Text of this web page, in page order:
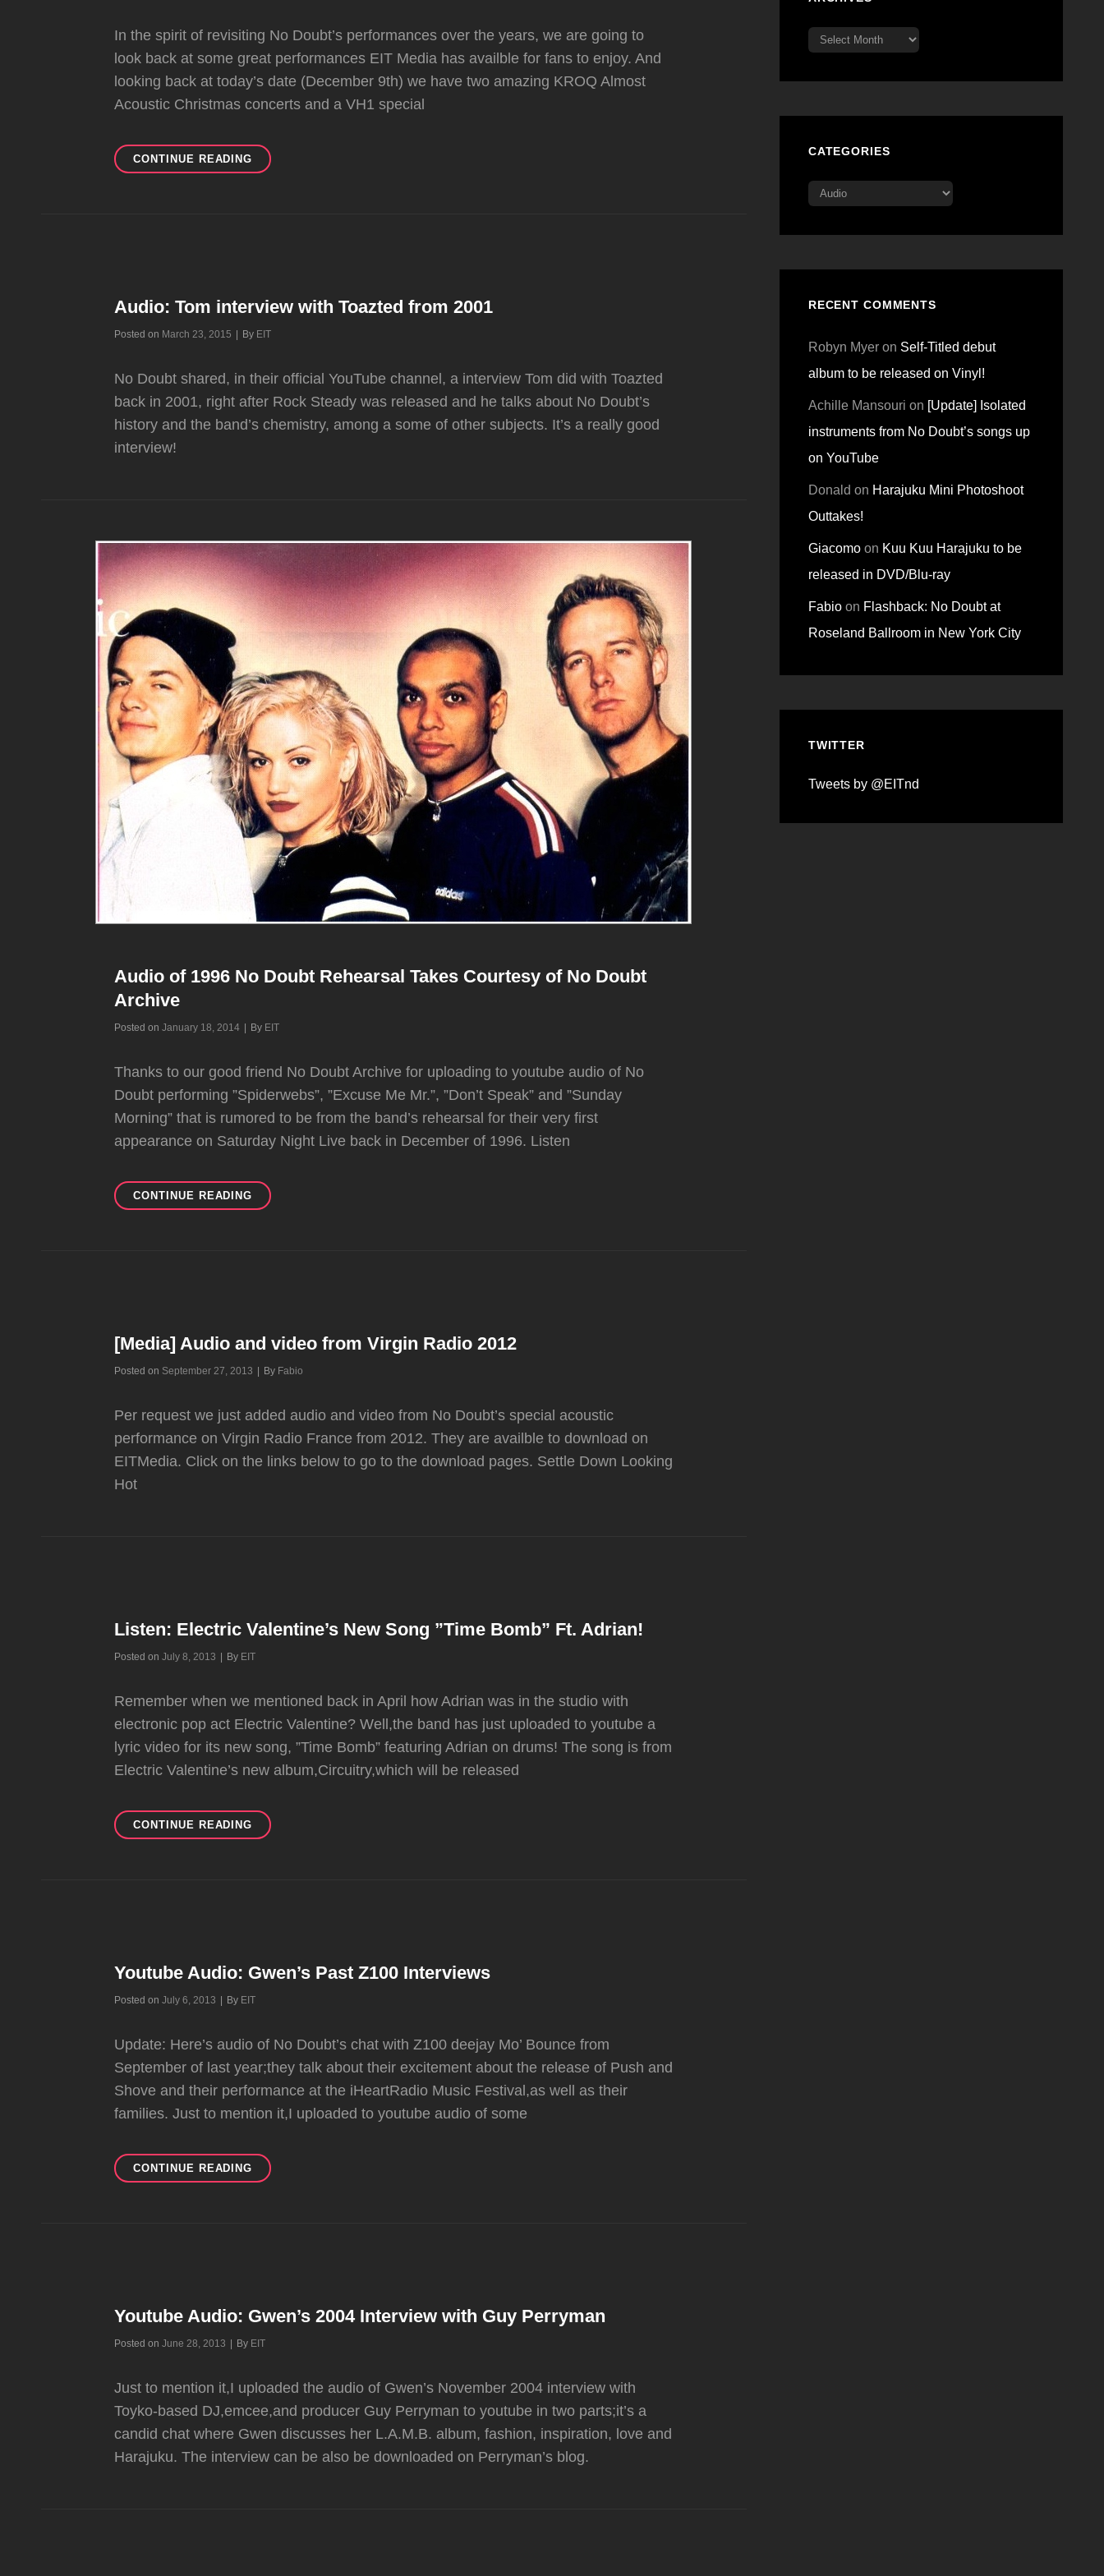
In the spirit of revisiting No Doubt’s performances over the years, we are going to
look back at some great performances EIT Media has availble for fans to enjoy. And
looking back at today’s date (December 9th) we have two amazing KROQ Almost
Acoustic Christmas concerts and a VH1 special
CONTINUE READING BIG
#FLASHBACKFRIDAY
Audio: Tom interview with Toazted from 2001
Posted on March 23, 2015 By Byline
EIT
No Doubt shared, in their official YouTube channel, a interview Tom did with Toazted
back in 2001, right after Rock Steady was released and he talks about No Doubt’s
history and the band’s chemistry, among a some of other subjects. It’s a really good
interview!
Audio of 1996 No Doubt Rehearsal Takes Courtesy of No Doubt
Archive
Posted onJanuary 18, 2014 By Byline
EIT
Thanks to our good friend No Doubt Archive for uploading to youtube audio of No
Doubt performing ”Spiderwebs”, ”Excuse Me Mr.”, ”Don’t Speak” and ”Sunday
Morning” that is rumored to be from the band’s rehearsal for their very first
appearance on Saturday Night Live back in December of 1996. Listen
CONTINUE READING AUDIO
OF
NO
DOUBT
[Media] Audio and video from Virgin Radio 2012
Posted on September 27, 2013 By Byline
Fabio
Per request we just added audio and video from No Doubt’s special acoustic
performance on Virgin Radio France from 2012. They are availble to download on
EITMedia. Click on the links below to go to the download pages. Settle Down Looking
Hot
Listen: Electric Valentine’s New Song ”Time Bomb” Ft. Adrian!
Posted onJuly 8, 2013 By Byline
EIT
Remember when we mentioned back in April how Adrian was in the studio with
electronic pop act Electric Valentine? Well,the band has just uploaded to youtube a
lyric video for its new song, ”Time Bomb” featuring Adrian on drums! The song is from
Electric Valentine’s new album,Circuitry,which will be released
CONTINUE READING LISTEN:
ELECTRIC
Youtube Audio: Gwen’s Past Z100 Interviews
Posted onJuly 6, 2013 By Byline
EIT
Update: Here’s audio of No Doubt’s chat with Z100 deejay Mo’ Bounce from
September of last year;they talk about their excitement about the release of Push and
Shove and their performance at the iHeartRadio Music Festival,as well as their
families. Just to mention it,I uploaded to youtube audio of some
CONTINUE READING YOUTUBE
AUDIO:
Youtube Audio: Gwen’s 2004 Interview with Guy Perryman
Posted onJune 28, 2013 By Byline
EIT
Just to mention it,I uploaded the audio of Gwen’s November 2004 interview with
Toyko-based DJ,emcee,and producer Guy Perryman to youtube in two parts;it’s a
candid chat where Gwen discusses her L.A.M.B. album, fashion, inspiration, love and
Harajuku. The interview can be also be downloaded on Perryman’s blog.
Archives
CATEGORIES
Categories
RECENT COMMENTS
Robyn Myeron Self-Titled debut
album to be released on Vinyl!
Achille Mansouri on [Update] Isolated
instruments from No Doubt’s songs up
on YouTube
Donald on Harajuku Mini Photoshoot
Outtakes!
Giacomoon Kuu Kuu Harajuku to be
released in DVD/Blu-ray
Fabioon Flashback: No Doubt at
Roseland Ballroom in New York City
TWITTER
Tweets by @EITnd